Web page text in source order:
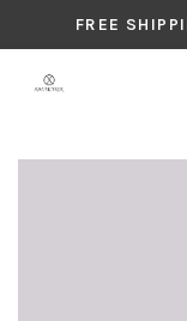
FREE